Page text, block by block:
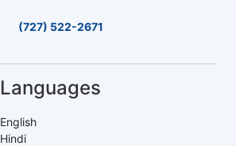
(727) 522-2671
Languages
English
Hindi